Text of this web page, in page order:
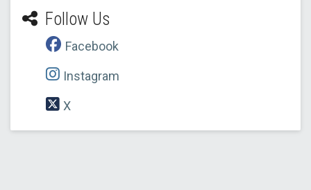
Follow Us
Facebook
Instagram
X